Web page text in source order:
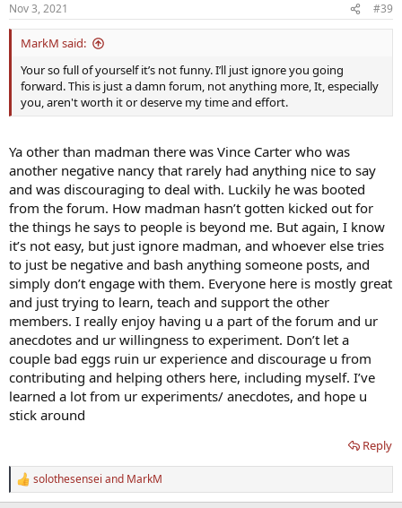
Nov 3, 2021 #39
MarkM said:
Your so full of yourself it’s not funny. I’ll just ignore you going
forward. This is just a damn forum, not anything more, It, especially
you, aren't worth it or deserve my time and effort.
Ya other than madman there was Vince Carter who was
another negative nancy that rarely had anything nice to say
and was discouraging to deal with. Luckily he was booted
from the forum. How madman hasn’t gotten kicked out for
the things he says to people is beyond me. But again, I know
it’s not easy, but just ignore madman, and whoever else tries
to just be negative and bash anything someone posts, and
simply don’t engage with them. Everyone here is mostly great
and just trying to learn, teach and support the other
members. I really enjoy having u a part of the forum and ur
anecdotes and ur willingness to experiment. Don’t let a
couple bad eggs ruin ur experience and discourage u from
contributing and helping others here, including myself. I’ve
learned a lot from ur experiments/ anecdotes, and hope u
stick around
Reply
R
e
solothesensei and MarkM